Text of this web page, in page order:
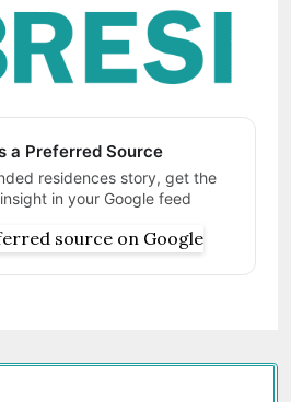
a Preferred Source
residences story, get the
in your Google feed